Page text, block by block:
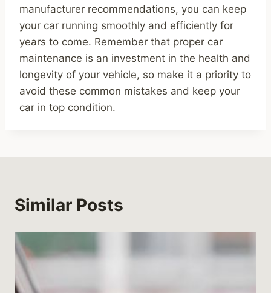
manufacturer recommendations, you can keep
your car running smoothly and efficiently for
years to come. Remember that proper car
maintenance is an investment in the health and
longevity of your vehicle, so make it a priority to
avoid these common mistakes and keep your
car in top condition.
Similar Posts